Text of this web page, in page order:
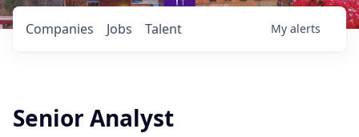
Jobs
Companies Talent My alerts
Senior Analyst